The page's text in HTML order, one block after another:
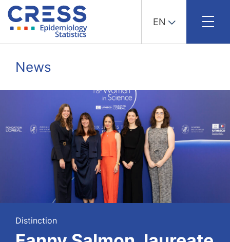
content
EN
News
Distinction